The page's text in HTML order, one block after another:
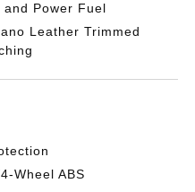
and Power Fuel
Leather Trimmed
Wheel ABS